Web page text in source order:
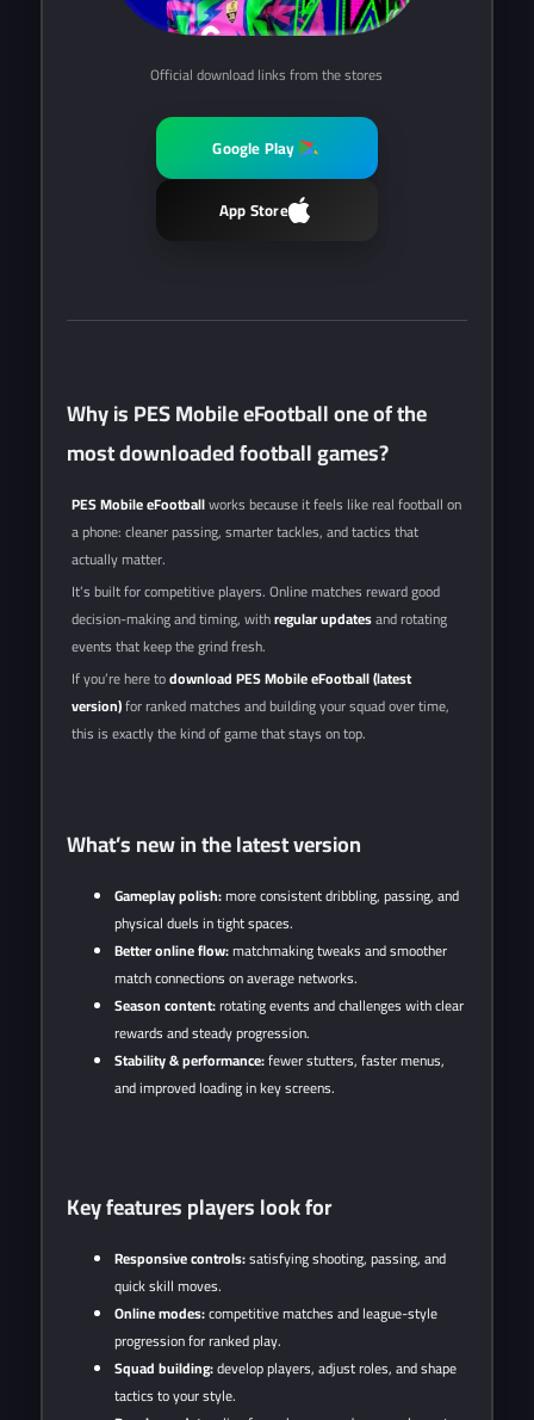
Official download links from the stores
Google Play
App Store
Why is PES Mobile eFootball one of the
most downloaded football games?
PES Mobile eFootballworks because it feels like real football on
a phone: cleaner passing, smarter tackles, and tactics that
actually matter.
It’s built for competitive players. Online matches reward good
decision-making and timing, withregular updatesand rotating
events that keep the grind fresh.
If you’re here todownload PES Mobile eFootball (latest
version)for ranked matches and building your squad over time,
this is exactly the kind of game that stays on top.
What’s new in the latest version
Gameplay polish:more consistent dribbling, passing, and
physical duels in tight spaces.
Better online flow:matchmaking tweaks and smoother
match connections on average networks.
Season content:rotating events and challenges with clear
rewards and steady progression.
Stability & performance:fewer stutters, faster menus,
and improved loading in key screens.
Key features players look for
Responsive controls:satisfying shooting, passing, and
quick skill moves.
Online modes:competitive matches and league-style
progression for ranked play.
Squad building:develop players, adjust roles, and shape
tactics to your style.